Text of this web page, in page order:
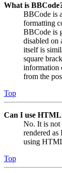
What is
BBCode is
formatting
BBCode is
disabled on
itself is
square
information
from the
Top
Can I use
No. It is not
rendered
using
Top